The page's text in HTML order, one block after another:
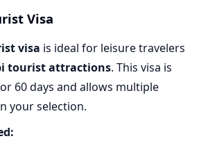
Visa
visa is ideal for leisure travelers
tourist attractions. This visa is
60 days and allows multiple
your selection.